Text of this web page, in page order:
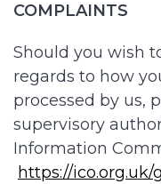
COMPLAINTS
Should you wish
regards to how
processed by us,
supervisory
Information
https://